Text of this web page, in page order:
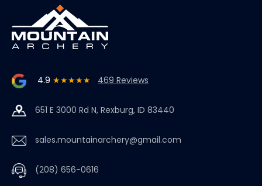
4.9 ★★★★★ 469 Reviews
651 E 3000 Rd N, Rexburg, ID 83440
sales.mountainarchery@gmail.com
(208) 656-0616